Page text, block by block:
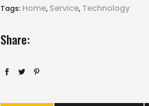
Tags: Home, Service, Technology
Share: